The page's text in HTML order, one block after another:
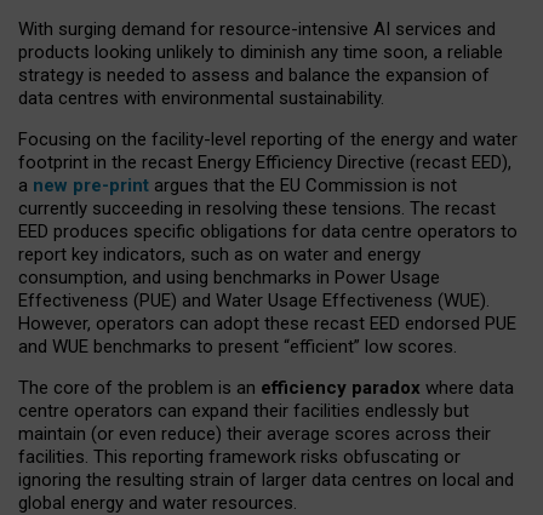
With surging demand for resource-intensive AI services and
products looking unlikely to diminish any time soon, a reliable
strategy is needed to assess and balance the expansion of
data centres with environmental sustainability.
Focusing on the facility-level reporting of the energy and water
footprint in the recast Energy Efficiency Directive (recast EED),
a new pre-print argues that the EU Commission is not
currently succeeding in resolving these tensions. The recast
EED produces specific obligations for data centre operators to
report key indicators, such as on water and energy
consumption, and using benchmarks in Power Usage
Effectiveness (PUE) and Water Usage Effectiveness (WUE).
However, operators can adopt these recast EED endorsed PUE
and WUE benchmarks to present “efficient” low scores.
The core of the problem is an efficiency paradox where data
centre operators can expand their facilities endlessly but
maintain (or even reduce) their average scores across their
facilities. This reporting framework risks obfuscating or
ignoring the resulting strain of larger data centres on local and
global energy and water resources.